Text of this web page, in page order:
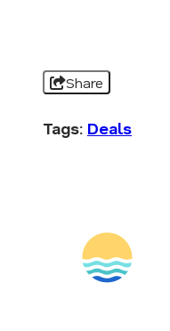
Share
Tags: Deals